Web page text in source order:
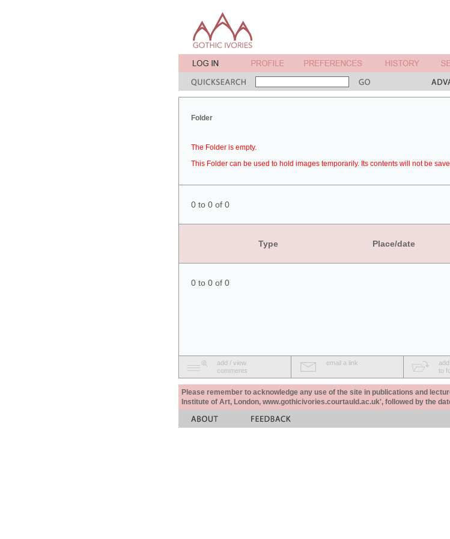
Folder
The Folder is empty.
This Folder can be used to hold images temporarily. Its contents will not be
0 to 0 of 0
Type Place/date
0 to 0 of 0
add / view
comments
email a link
to
Please remember to acknowledge any use of the site in publications and
Institute of Art, London, www.gothicivories.courtauld.ac.uk', followed by the